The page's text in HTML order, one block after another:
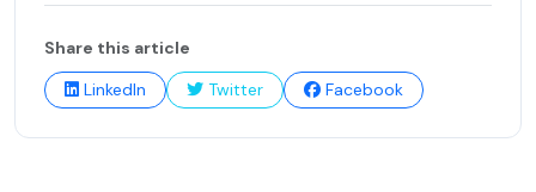
Share this article
LinkedIn
Twitter Facebook